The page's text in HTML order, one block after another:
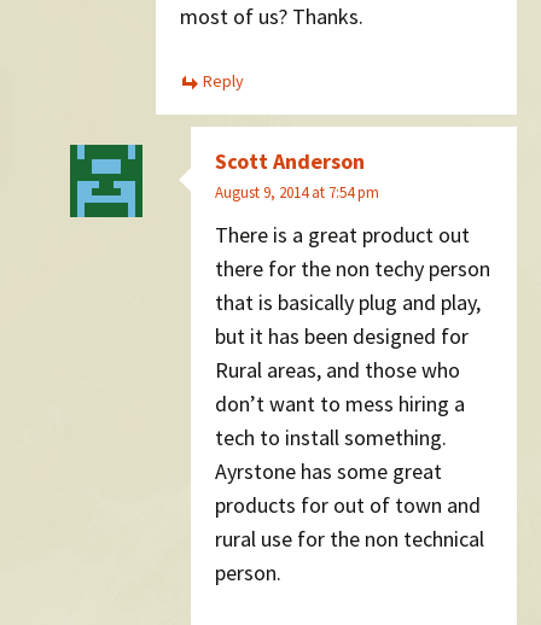
most of us? Thanks.
Reply
Scott Anderson
August 9, 2014 at 7:54 pm
There is a great product out
there for the non techy person
that is basically plug and play,
but it has been designed for
Rural areas, and those who
don’t want to mess hiring a
tech to install something.
Ayrstone has some great
products for out of town and
rural use for the non technical
person.